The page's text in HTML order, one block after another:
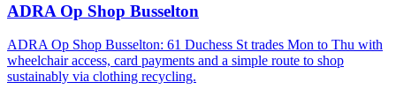
ADRA Op Shop Busselton
ADRA Op Shop Busselton: 61 Duchess St trades Mon to Thu with
wheelchair access, card payments and a simple route to shop
sustainably via clothing recycling.